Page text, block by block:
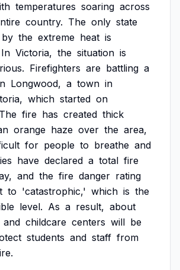
temperatures soaring across
country. The only state
by the extreme heat is
In Victoria, the situation is
Firefighters are battling a
Longwood, a town in
which started on
The fire has created thick
orange haze over the area,
for people to breathe and
have declared a total fire
and the fire danger rating
to 'catastrophic,' which is the
level. As a result, about
and childcare centers will be
students and staff from